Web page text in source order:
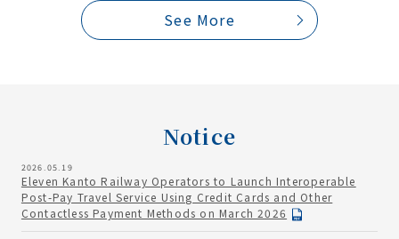
See More
Notice
2026.05.19
Eleven Kanto Railway Operators to Launch Interoperable
Post-Pay Travel Service Using Credit Cards and Other
Contactless Payment Methods on March 2026